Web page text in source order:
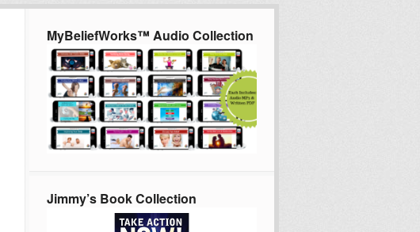
MyBeliefWorks™ Audio Collection
Jimmy’s Book Collection